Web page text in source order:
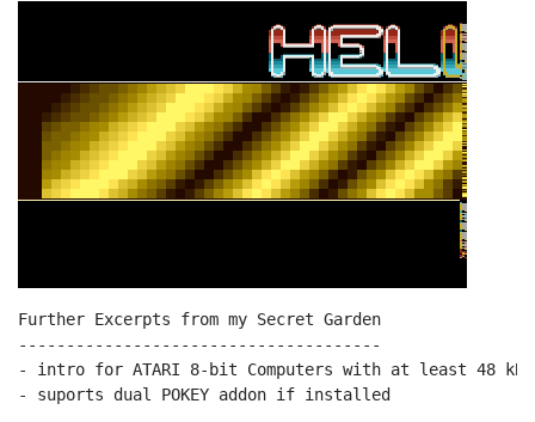
Further Excerpts from my Secret Garden
--------------------------------------
- intro for ATARI 8-bit Computers with at least 48 kB
- suports dual POKEY addon if installed